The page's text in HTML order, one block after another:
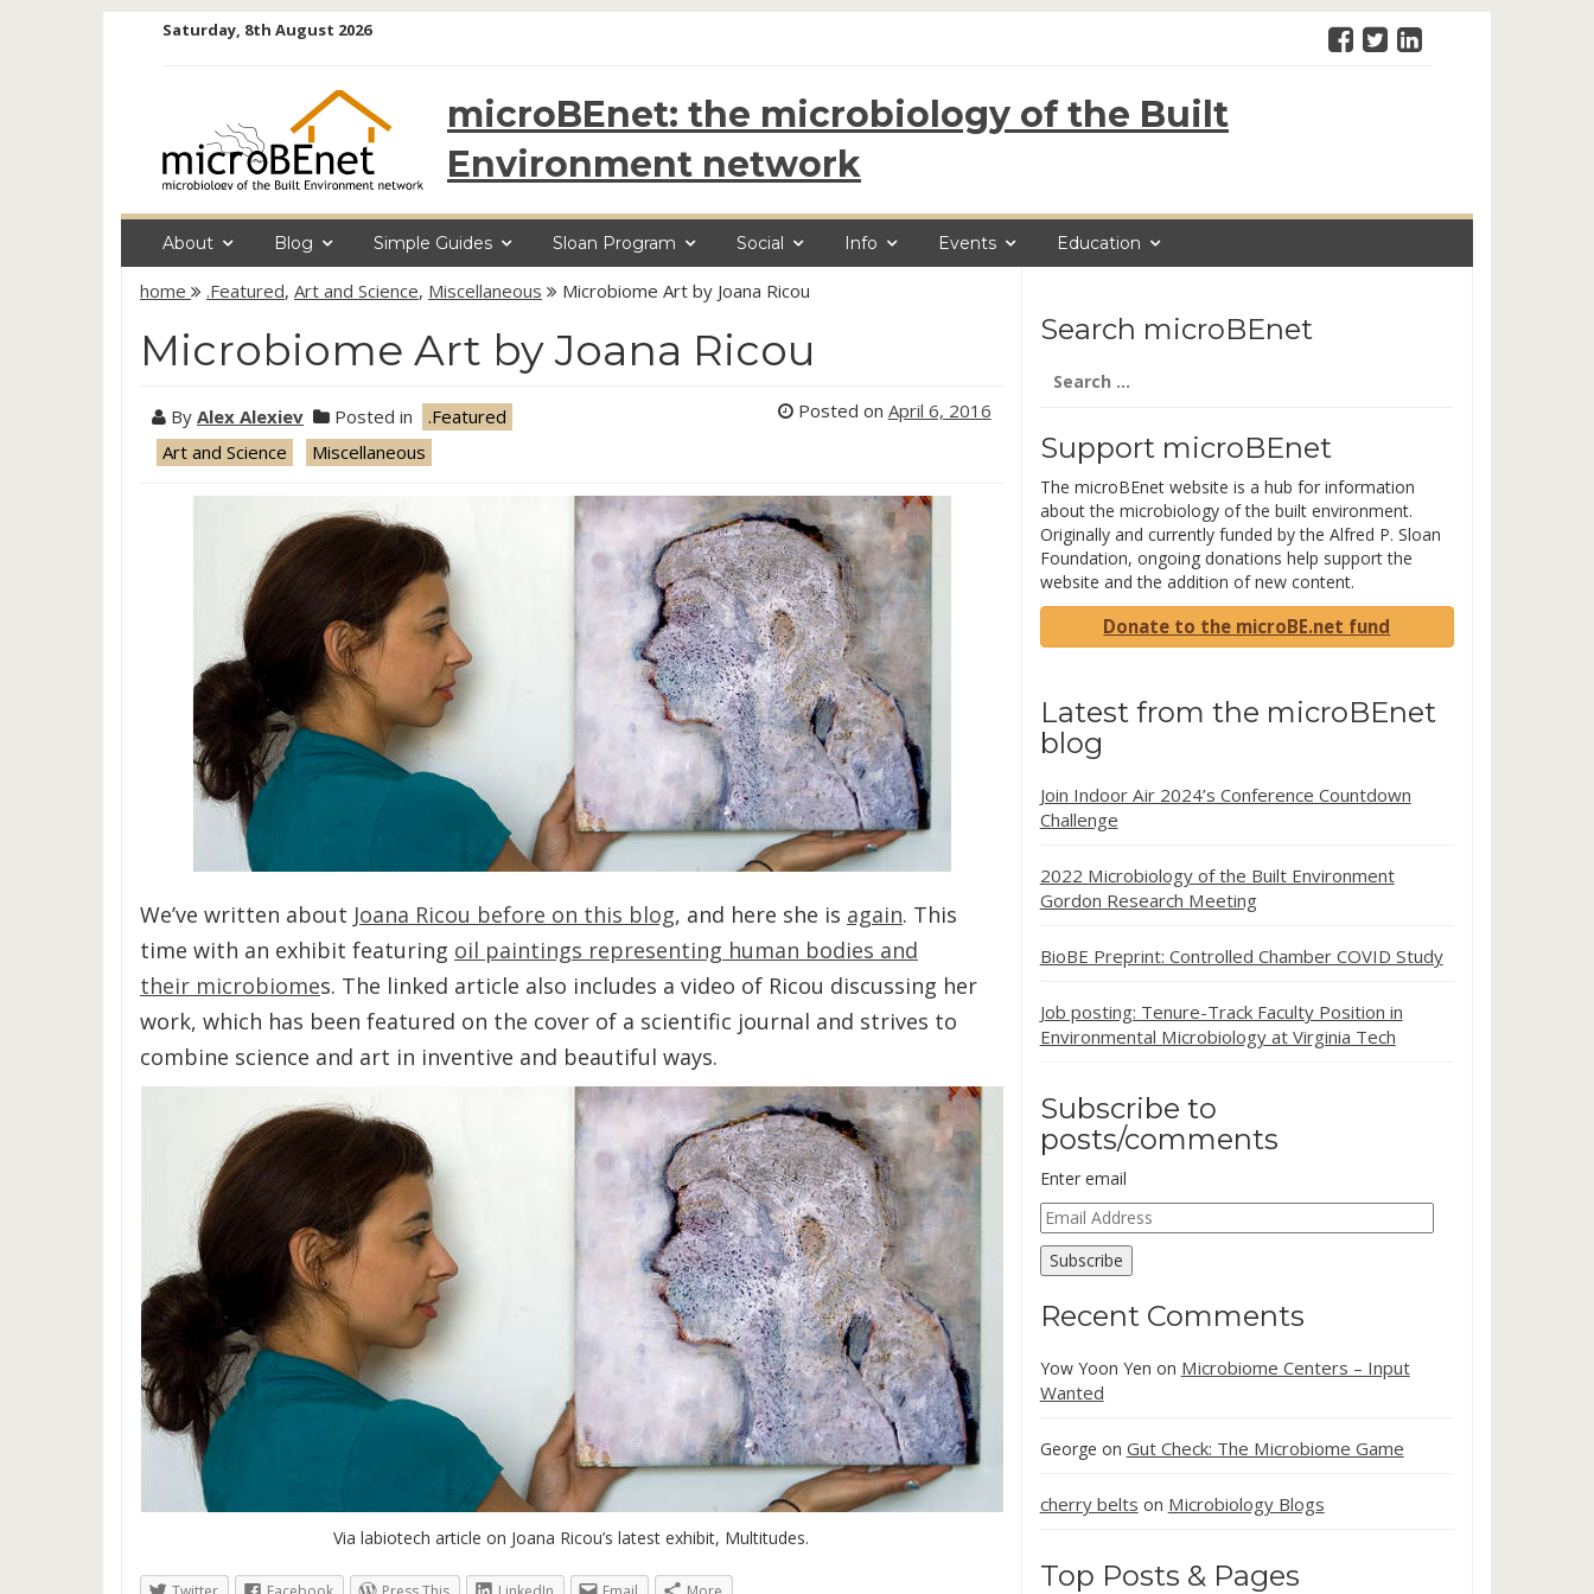
Saturday, 8th August 2026
microBEnet: the microbiology of the Built
Environment network
About Blog Simple Guides Sloan Program Social Info Events Education
home .Featured, Art and Science, Miscellaneous Microbiome Art by Joana Ricou
Microbiome Art by Joana Ricou
By Alex Alexiev Posted in
.Featured
Art and Science
Miscellaneous
Posted on April 6, 2016
We’ve written about Joana Ricou before on this blog, and here she is again. This
time with an exhibit featuring oil paintings representing human bodies and
their microbiomes. The linked article also includes a video of Ricou discussing her
work, which has been featured on the cover of a scientific journal and strives to
combine science and art in inventive and beautiful ways.
Via labiotech article on Joana Ricou’s latest exhibit, Multitudes.
Search microBEnet
for:
Support microBEnet
The microBEnet website is a hub for information
about the microbiology of the built environment.
Originally and currently funded by the Alfred P. Sloan
Foundation, ongoing donations help support the
website and the addition of new content.
Donate to the microBE.net fund
Latest from the microBEnet
blog
Join Indoor Air 2024’s Conference Countdown
Challenge
2022 Microbiology of the Built Environment
Gordon Research Meeting
BioBE Preprint: Controlled Chamber COVID Study
Job posting: Tenure-Track Faculty Position in
Environmental Microbiology at Virginia Tech
Subscribe to
posts/comments
Enter email
Email
Address
Subscribe
Recent Comments
Yow Yoon Yen on Microbiome Centers – Input
Wanted
George on Gut Check: The Microbiome Game
cherry belts on Microbiology Blogs
Top Posts & Pages